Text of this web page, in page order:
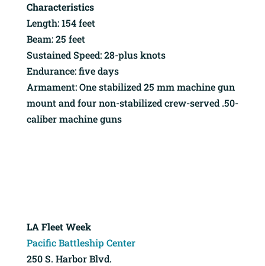
Characteristics
Length: 154 feet
Beam: 25 feet
Sustained Speed: 28-plus knots
Endurance: five days
Armament: One stabilized 25 mm machine gun
mount and four non-stabilized crew-served .50-
caliber machine guns
LA Fleet Week
Pacific Battleship Center
250 S. Harbor Blvd.